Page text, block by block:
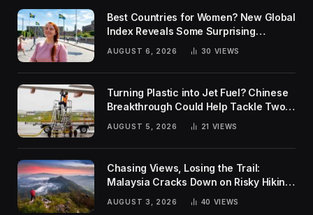
Best Countries for Women? New Global
Index Reveals Some Surprising
AUGUST 6, 2026 30 VIEWS
Turning Plastic into Jet Fuel? Chinese
Breakthrough Could Help Tackle Two
Global Challenges
AUGUST 5, 2026 21 VIEWS
Chasing Views, Losing the Trail:
Malaysia Cracks Down on Risky Hiking
AUGUST 3, 2026 40 VIEWS